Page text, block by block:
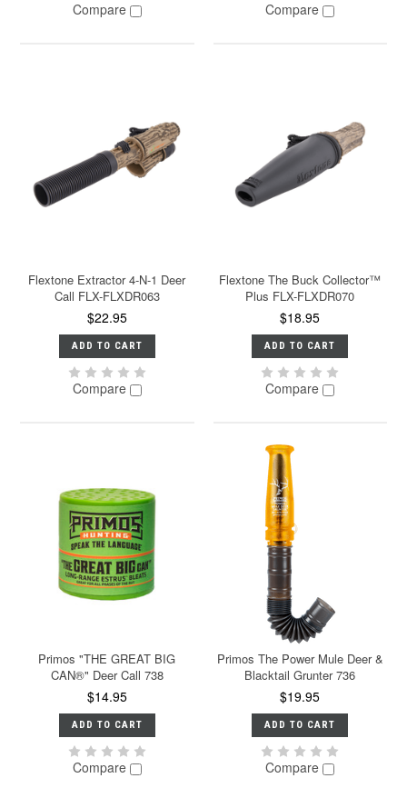
Compare Compare
Flextone Extractor 4-N-1 Deer
Call FLX-FLXDR063
$22.95
ADD TO CART
Compare
Flextone The Buck Collector™
Plus FLX-FLXDR070
$18.95
ADD TO CART
Compare
Primos "THE GREAT BIG
CAN®" Deer Call 738
$14.95
ADD TO CART
Compare
Primos The Power Mule Deer &
Blacktail Grunter 736
$19.95
ADD TO CART
Compare